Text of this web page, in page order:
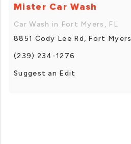
Mister Car Wash
Car Wash in Fort Myers, FL
8851 Cody Lee Rd, Fort Myers
(239) 234-1276
Suggest an Edit